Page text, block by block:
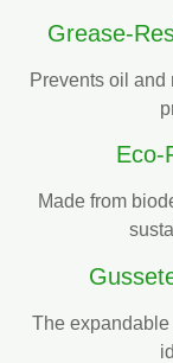
Grease-
Prevents oil and
Eco-
Made from
The